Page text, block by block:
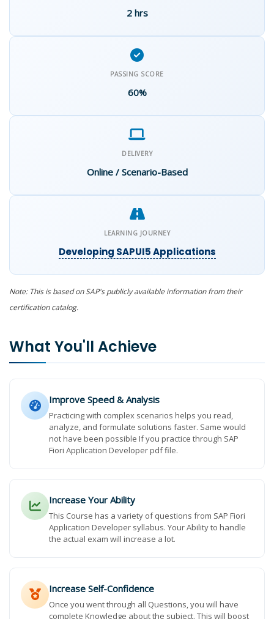
2 hrs
PASSING SCORE
60%
DELIVERY
Online / Scenario-Based
LEARNING JOURNEY
Developing SAPUI5 Applications
Note: This is based on SAP's publicly available informationfrom their
certification catalog.
What You'll Achieve
Improve Speed & Analysis
Practicing with complex scenarios helps you read,
analyze, and formulate solutions faster. Same would
not have been possible If you practice through SAP
Fiori Application Developer pdf file.
Increase Your Ability
This Course has a variety of questions from SAP Fiori
Application Developer syllabus. Your Ability to handle
the actual exam will increase a lot.
Increase Self-Confidence
Once you went through all Questions, you will have
complete Knowledge about the subject. This will boost